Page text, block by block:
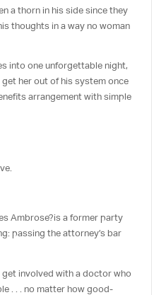
a thorn in his side since they
thoughts in a way no woman
into one unforgettable night,
her out of his system once
arrangement with simple
Ambrose?is a former party
passing the attorney’s bar
involved with a doctor who
. . . no matter how good-